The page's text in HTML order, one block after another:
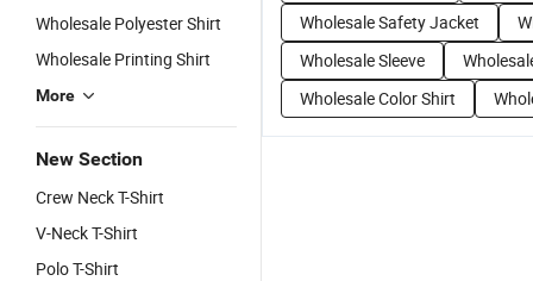
Wholesale Polyester Shirt
Wholesale Printing Shirt
More
New Section
Crew Neck T-Shirt
V-Neck T-Shirt
Polo T-Shirt
Wholesale Safety Jacket
Wholesale Sleeve
Wholesale Color Shirt